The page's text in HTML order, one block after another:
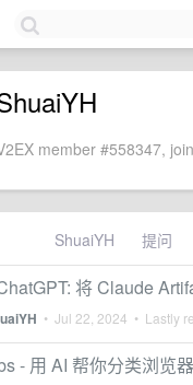
member #558347,
ShuaiYH 提问
将 Claude
• Jul 22, 2024 • Lastly
- 用 AI 帮你分类浏览